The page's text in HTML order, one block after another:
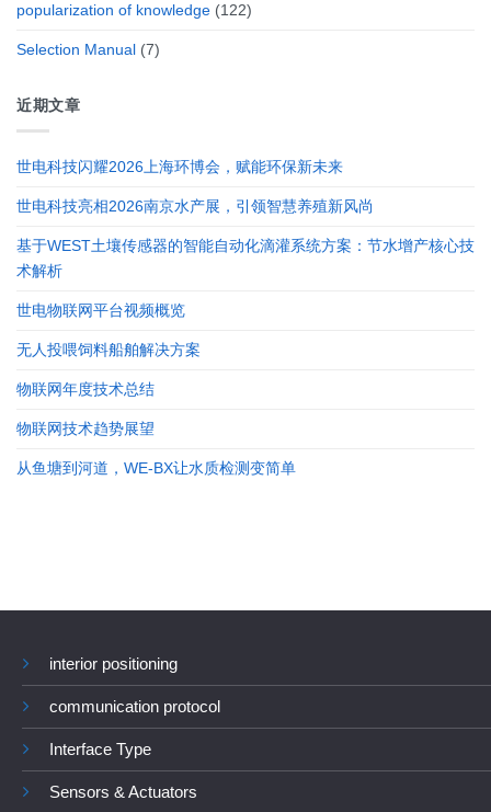
popularization of knowledge (122)
Selection Manual (7)
近期文章
世电科技闪耀2026上海环博会，赋能环保新未来
世电科技亮相2026南京水产展，引领智慧养殖新风尚
基于WEST土壤传感器的智能自动化滴灌系统方案：节水增产核心技
术解析
世电物联网平台视频概览
无人投喂饲料船舶解决方案
物联网年度技术总结
物联网技术趋势展望
从鱼塘到河道，WE-BX让水质检测变简单
interior positioning
communication protocol
Interface Type
Sensors & Actuators